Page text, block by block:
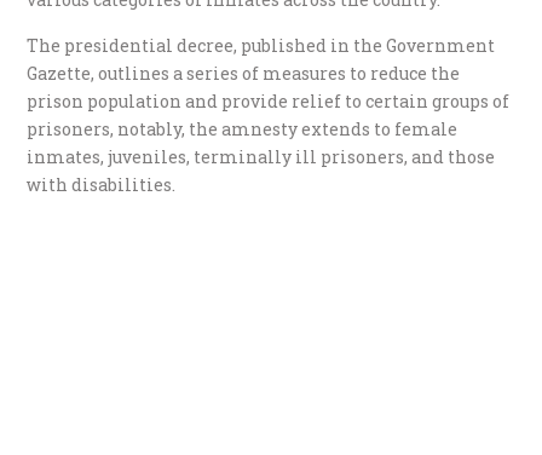
The presidential decree, published in the Government
Gazette, outlines a series of measures to reduce the
prison population and provide relief to certain groups of
prisoners, notably, the amnesty extends to female
inmates, juveniles, terminally ill prisoners, and those
with disabilities.